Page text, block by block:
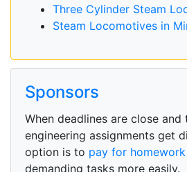
Three Cylinder Steam
Steam Locomotives in
Sponsors
When deadlines are close and
engineering assignments get
option is to pay for homework
demanding tasks more easily.